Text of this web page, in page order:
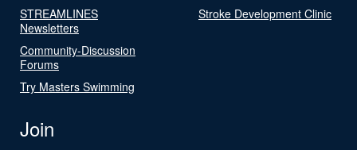
STREAMLINES
Newsletters
Community-Discussion
Forums
Try Masters Swimming
Stroke Development Clinic
Join